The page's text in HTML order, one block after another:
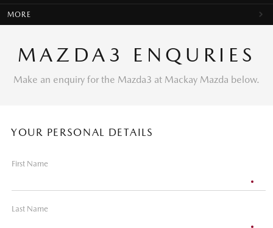
MORE
MAZDA3 ENQURIES
Make an enquiry for the Mazda3 at Mackay Mazda below.
YOUR PERSONAL DETAILS
First Name
Last Name